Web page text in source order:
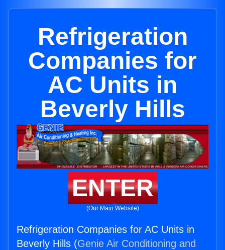
Refrigeration
Companies for
AC Units in
Beverly Hills
ENTER
(Our Main Website)
Refrigeration Companies for AC Units in
Beverly Hills (Genie Air Conditioning and